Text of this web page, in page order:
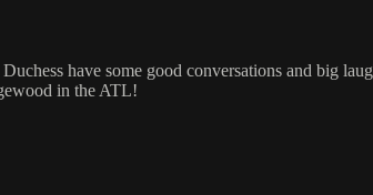
have some good conversations and big
in the ATL!